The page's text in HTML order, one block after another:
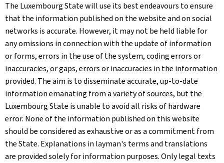
The Luxembourg State will use its best endeavours to ensure
that the information published on the website and on social
networks is accurate. However, it may not be held liable for
any omissions in connection with the update of information
or forms, errors in the use of the system, coding errors or
inaccuracies, or gaps, errors or inaccuracies in the information
provided. The aim is to disseminate accurate, up-to-date
information emanating from a variety of sources, but the
Luxembourg State is unable to avoid all risks of hardware
error. None of the information published on this website
should be considered as exhaustive or as a commitment from
the State. Explanations in layman's terms and translations
are provided solely for information purposes. Only legal texts